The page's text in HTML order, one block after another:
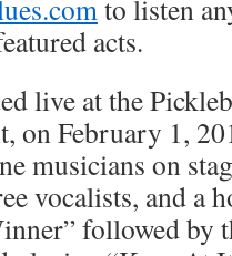
to listen
acts.
live at the
on February 1,
musicians on
vocalists, and a
followed by